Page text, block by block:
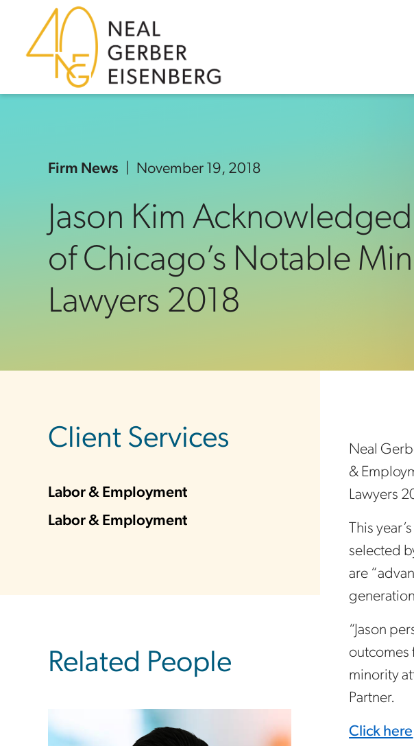
Skip to content
Skip to primary sidebar
Skip to footer
Firm News November 19, 2018
Jason Kim
of Chicago’s Notable
Lawyers 2018
Neal
&
Lawyers
This
selected
are
“Jason
outcomes
minority
Partner.
Click here
Client Services
Labor & Employment
Labor & Employment
Related People